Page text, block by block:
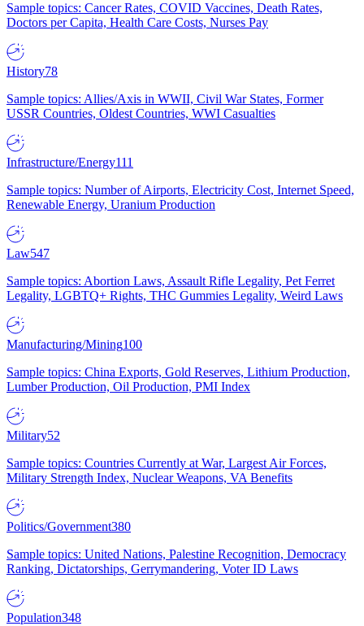
Sample topics: Cancer Rates, COVID Vaccines, Death Rates,
Doctors per Capita, Health Care Costs, Nurses Pay
History78
Sample topics: Allies/Axis in WWII, Civil War States, Former
USSR Countries, Oldest Countries, WWI Casualties
Infrastructure/Energy111
Sample topics: Number of Airports, Electricity Cost, Internet Speed,
Renewable Energy, Uranium Production
Law547
Sample topics: Abortion Laws, Assault Rifle Legality, Pet Ferret
Legality, LGBTQ+ Rights, THC Gummies Legality, Weird Laws
Manufacturing/Mining100
Sample topics: China Exports, Gold Reserves, Lithium Production,
Lumber Production, Oil Production, PMI Index
Military52
Sample topics: Countries Currently at War, Largest Air Forces,
Military Strength Index, Nuclear Weapons, VA Benefits
Politics/Government380
Sample topics: United Nations, Palestine Recognition, Democracy
Ranking, Dictatorships, Gerrymandering, Voter ID Laws
Population348